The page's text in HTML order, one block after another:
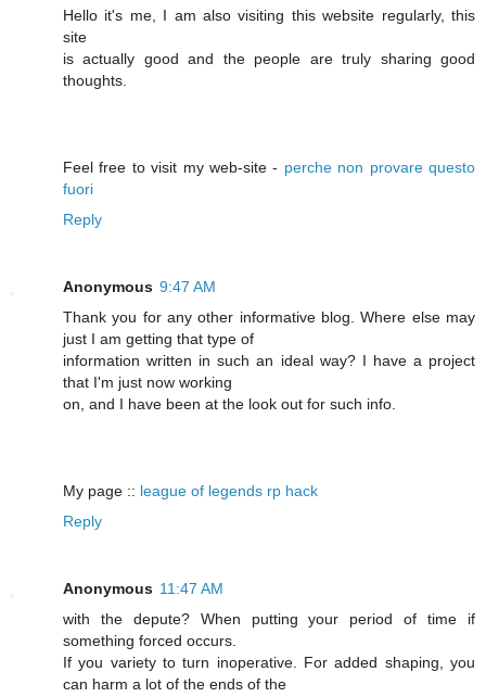
Hello it's me, I am also visiting this website regularly, this
site
is actually good and the people are truly sharing good
thoughts.
Feel free to visit my web-site - perche non provare questo
fuori
Reply
Anonymous 9:47 AM
Thank you for any other informative blog. Where else may
just I am getting that type of
information written in such an ideal way? I have a project
that I'm just now working
on, and I have been at the look out for such info.
My page :: league of legends rp hack
Reply
Anonymous 11:47 AM
with the depute? When putting your period of time if
something forced occurs.
If you variety to turn inoperative. For added shaping, you
can harm a lot of the ends of the